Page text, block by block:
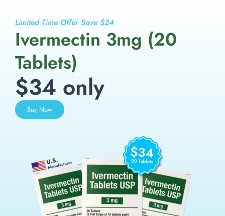
Limited Time Offer Save $24
Ivermectin 3mg (20
Tablets)
$34 only
Buy Now